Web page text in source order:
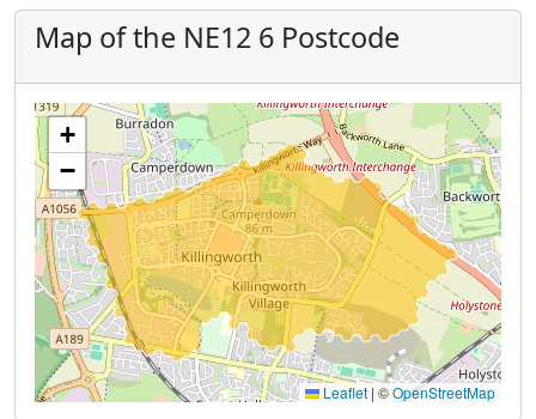
Map of the NE12 6 Postcode
+
−
Leaflet|©OpenStreetMap